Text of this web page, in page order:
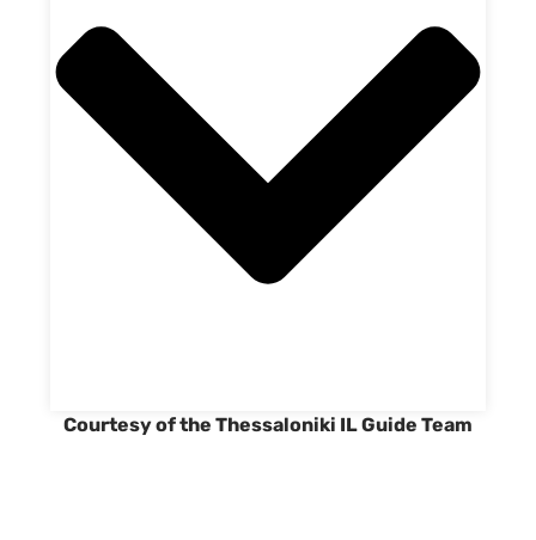
Courtesy of the Thessaloniki IL Guide Team